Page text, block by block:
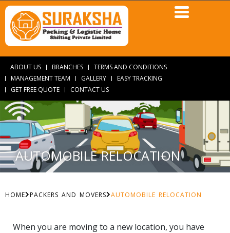
ABOUT US BRANCHES
TERMS AND CONDITIONS
MANAGEMENT TEAM
GALLERY
EASY TRACKING
GET FREE QUOTE
CONTACT US
AUTOMOBILE RELOCATION
HOME PACKERS AND MOVERS AUTOMOBILE RELOCATION
When you are moving to a new location, you have